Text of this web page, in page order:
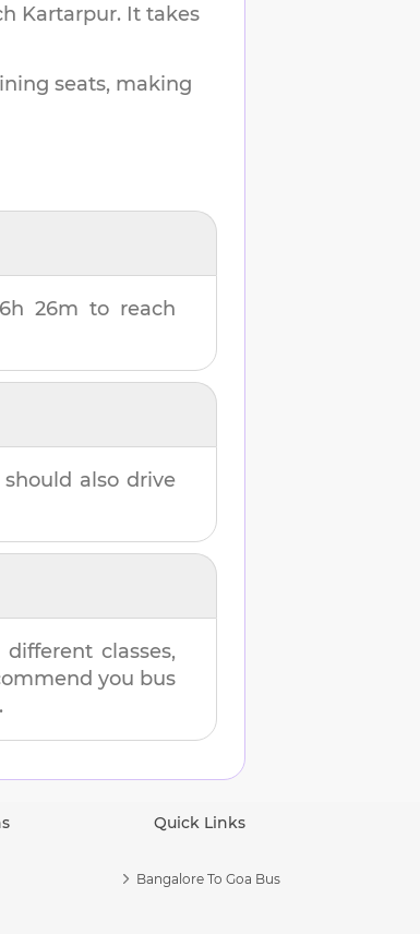
Kartarpur. It takes
seats, making
6h 26m to reach
should also drive
classes,
you bus
Quick Links
Bangalore To Goa Bus